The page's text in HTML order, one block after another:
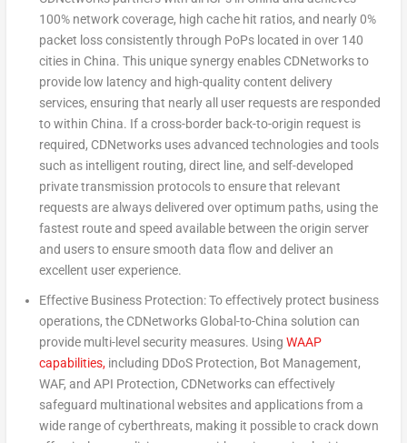
100% network coverage, high cache hit ratios, and nearly 0%
packet loss consistently through PoPs located in over 140
cities in China. This unique synergy enables CDNetworks to
provide low latency and high-quality content delivery
services, ensuring that nearly all user requests are responded
to within China. If a cross-border back-to-origin request is
required, CDNetworks uses advanced technologies and tools
such as intelligent routing, direct line, and self-developed
private transmission protocols to ensure that relevant
requests are always delivered over optimum paths, using the
fastest route and speed available between the origin server
and users to ensure smooth data flow and deliver an
excellent user experience.
Effective Business Protection: To effectively protect business
operations, the CDNetworks Global-to-China solution can
provide multi-level security measures. Using WAAP
capabilities,including DDoS Protection, Bot Management,
WAF, and API Protection, CDNetworks can effectively
safeguard multinational websites and applications from a
wide range of cyberthreats, making it possible to crack down